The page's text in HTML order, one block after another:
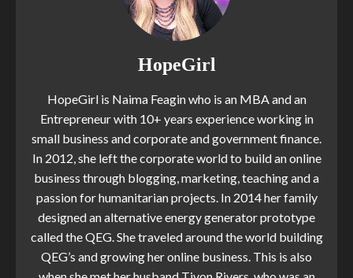
HopeGirl
HopeGirl is Naima Feagin who is an MBA and an
Entrepreneur with 10+ years experience working in
small business and corporate and government finance.
In 2012, she left the corporate world to build an online
business through blogging, marketing, teaching and a
passion for humanitarian projects. In 2014 her family
designed an alternative energy generator prototype
called the QEG. She traveled around the world building
QEG’s and growing her online business. This is also